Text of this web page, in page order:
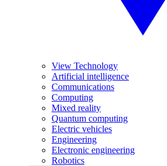
View Technology
Artificial intelligence
Communications
Computing
Mixed reality
Quantum computing
Electric vehicles
Engineering
Electronic engineering
Robotics